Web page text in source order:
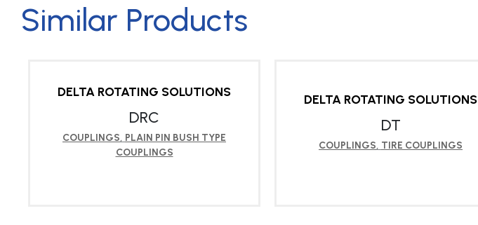
Similar Products
DELTA ROTATING SOLUTIONS
DRC
COUPLINGS, PLAIN PIN BUSH TYPE
COUPLINGS
DELTA ROTATING SOLUTIONS
DT
COUPLINGS, TIRE COUPLINGS